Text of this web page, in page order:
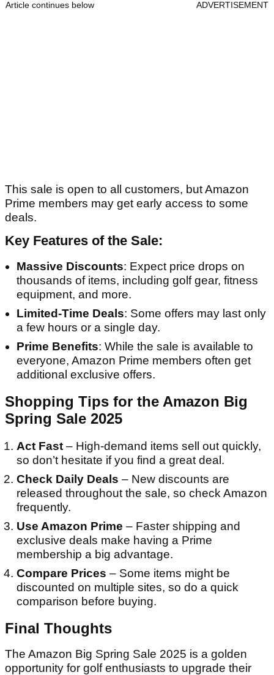
Article continues below ADVERTISEMENT
This sale is open to all customers, but Amazon
Prime members may get early access to some
deals.
Key Features of the Sale:
Massive Discounts: Expect price drops on
thousands of items, including golf gear, fitness
equipment, and more.
Limited-Time Deals: Some offers may last only
a few hours or a single day.
Prime Benefits: While the sale is available to
everyone, Amazon Prime members often get
additional exclusive offers.
Shopping Tips for the Amazon Big
Spring Sale 2025
Act Fast – High-demand items sell out quickly,
so don’t hesitate if you find a great deal.
Check Daily Deals – New discounts are
released throughout the sale, so check Amazon
frequently.
Use Amazon Prime – Faster shipping and
exclusive deals make having a Prime
membership a big advantage.
Compare Prices – Some items might be
discounted on multiple sites, so do a quick
comparison before buying.
Final Thoughts
The Amazon Big Spring Sale 2025 is a golden
opportunity for golf enthusiasts to upgrade their